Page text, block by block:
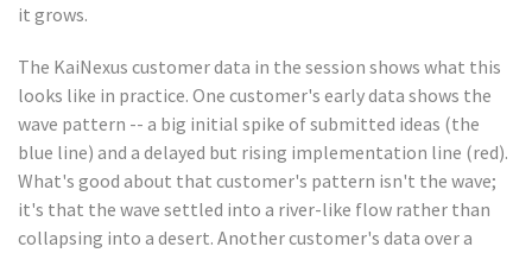
it grows.
The KaiNexus customer data in the session shows what this
looks like in practice. One customer's early data shows the
wave pattern -- a big initial spike of submitted ideas (the
blue line) and a delayed but rising implementation line (red).
What's good about that customer's pattern isn't the wave;
it's that the wave settled into a river-like flow rather than
collapsing into a desert. Another customer's data over a